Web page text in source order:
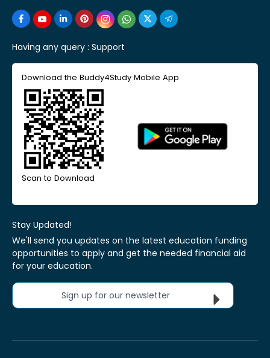
Having any query : Support
Download the Buddy4Study Mobile App
Scan to Download
Stay Updated!
We'll send you updates on the latest education funding
opportunities to apply and get the needed financial aid
for your education.
Sign up for our newsletter